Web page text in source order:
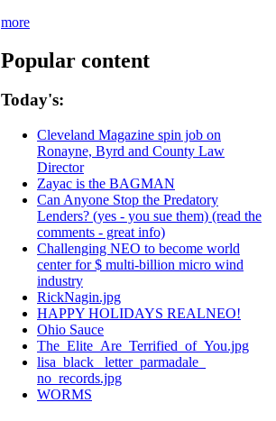
more
Popular content
Today's:
Cleveland Magazine spin job on
Ronayne, Byrd and County Law
Director
Zayac is the BAGMAN
Can Anyone Stop the Predatory
Lenders? (yes - you sue them) (read the
comments - great info)
Challenging NEO to become world
center for $ multi-billion micro wind
industry
RickNagin.jpg
HAPPY HOLIDAYS REALNEO!
Ohio Sauce
The_Elite_Are_Terrified_of_You.jpg
lisa_black_ letter_parmadale_
no_records.jpg
WORMS